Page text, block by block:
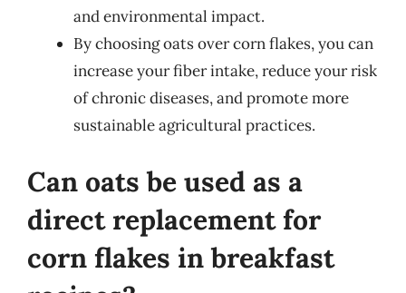
and environmental impact.
By choosing oats over corn flakes, you can
increase your fiber intake, reduce your risk
of chronic diseases, and promote more
sustainable agricultural practices.
Can oats be used as a
direct replacement for
corn flakes in breakfast